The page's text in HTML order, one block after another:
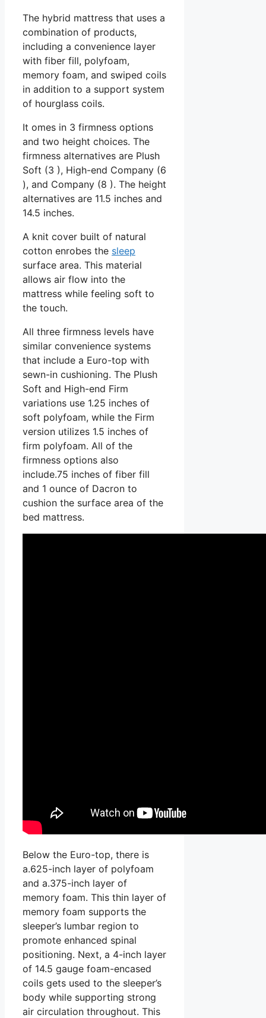
The hybrid mattress that uses a
combination of products,
including a convenience layer
with fiber fill, polyfoam,
memory foam, and swiped coils
in addition to a support system
of hourglass coils.
It omes in 3 firmness options
and two height choices. The
firmness alternatives are Plush
Soft (3 ), High-end Company (6
), and Company (8 ). The height
alternatives are 11.5 inches and
14.5 inches.
A knit cover built of natural
cotton enrobes the sleep
surface area. This material
allows air flow into the
mattress while feeling soft to
the touch.
All three firmness levels have
similar convenience systems
that include a Euro-top with
sewn-in cushioning. The Plush
Soft and High-end Firm
variations use 1.25 inches of
soft polyfoam, while the Firm
version utilizes 1.5 inches of
firm polyfoam. All of the
firmness options also
include.75 inches of fiber fill
and 1 ounce of Dacron to
cushion the surface area of the
bed mattress.
Below the Euro-top, there is
a.625-inch layer of polyfoam
and a.375-inch layer of
memory foam. This thin layer of
memory foam supports the
sleeper’s lumbar region to
promote enhanced spinal
positioning. Next, a 4-inch layer
of 14.5 gauge foam-encased
coils gets used to the sleeper’s
body while supporting strong
air circulation throughout. This